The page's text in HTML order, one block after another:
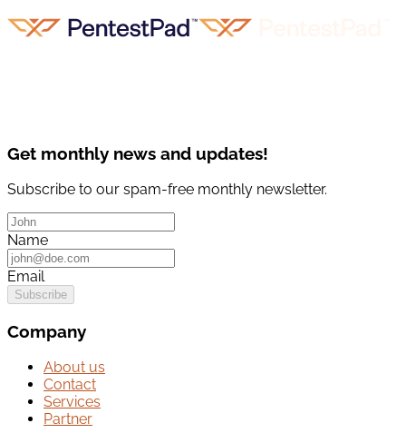
Get monthly news and updates!
Subscribe to our spam-free monthly newsletter.
Name
Email
Subscribe
Company
About us
Contact
Services
Partner